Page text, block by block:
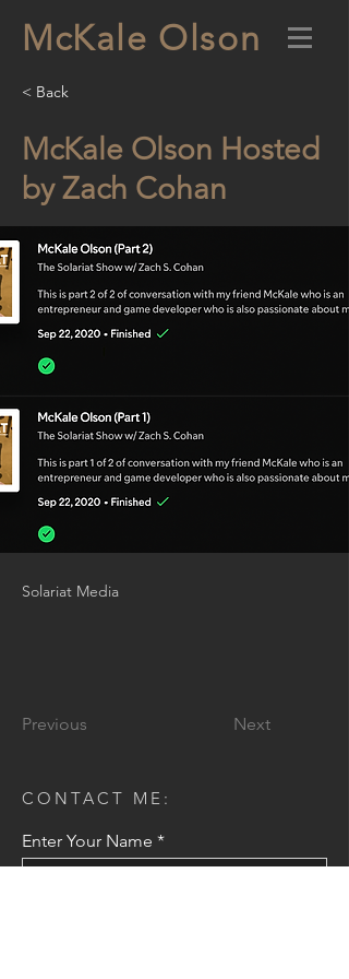
McKale Olson
< Back
McKale Olson Hosted
by Zach Cohan
Solariat Media
Previous Next
CONTACT ME:
Enter Your Name